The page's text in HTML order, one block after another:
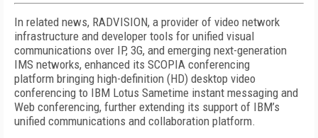
In related news, RADVISION, a provider of video network
infrastructure and developer tools for unified visual
communications over IP, 3G, and emerging next-generation
IMS networks, enhanced its SCOPIA conferencing
platform bringing high-definition (HD) desktop video
conferencing to IBM Lotus Sametime instant messaging and
Web conferencing, further extending its support of IBM’s
unified communications and collaboration platform.